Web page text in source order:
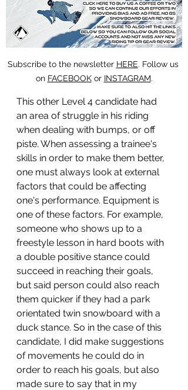
Subscribe to the newsletter HERE. Follow us
on FACEBOOK or INSTAGRAM.
This other Level 4 candidate had
an area of struggle in his riding
when dealing with bumps, or off
piste. When assessing a trainee's
skills in order to make them better,
one must always look at external
factors that could be affecting
one's performance. Equipment is
one of these factors. For example,
someone who shows up to a
freestyle lesson in hard boots with
a double positive stance could
succeed in reaching their goals,
but said person could also reach
them quicker if they had a park
orientated twin snowboard with a
duck stance. So in the case of this
candidate, I did make suggestions
of movements he could do in
order to reach his goals, but also
made sure to say that in my